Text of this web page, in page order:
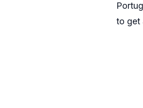
to get